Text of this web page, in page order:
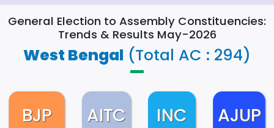
General Election to Assembly Constituencies:
Trends & Results May-2026
West Bengal (Total AC : 294)
BJP AITC INC AJUP